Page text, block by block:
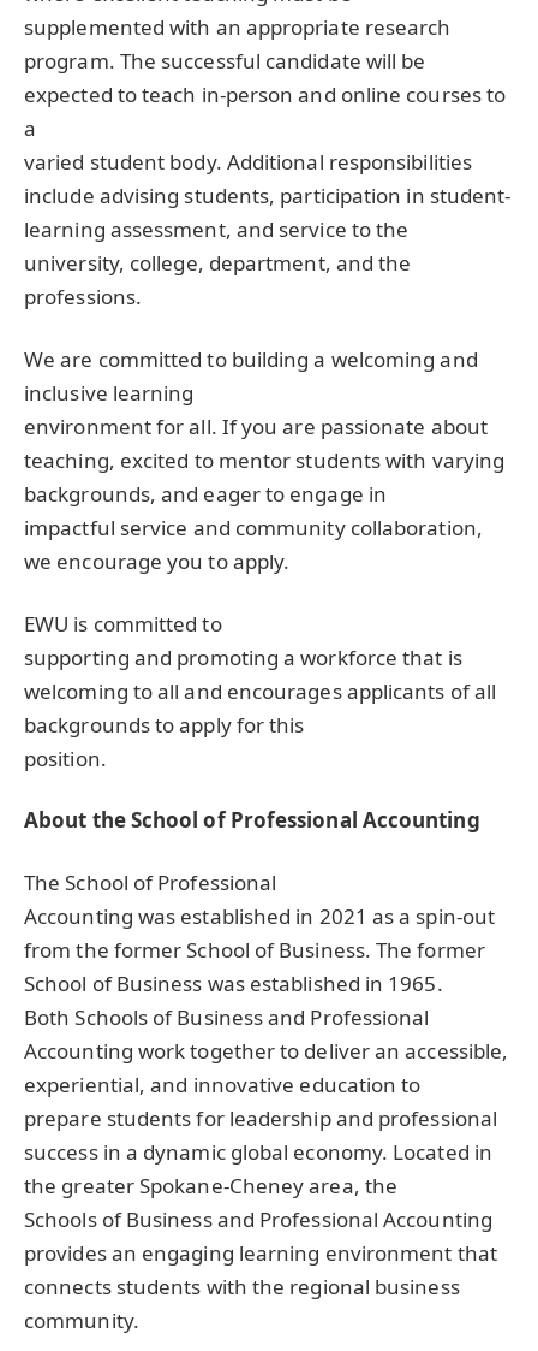
supplemented with an appropriate research
program. The successful candidate will be
expected to teach in-person and online courses to
a
varied student body. Additional responsibilities
include advising students, participation in student-
learning assessment, and service to the
university, college, department, and the
professions.
We are committed to building a welcoming and
inclusive learning
environment for all. If you are passionate about
teaching, excited to mentor students with varying
backgrounds, and eager to engage in
impactful service and community collaboration,
we encourage you to apply.
EWU is committed to
supporting and promoting a workforce that is
welcoming to all and encourages applicants of all
backgrounds to apply for this
position.
About the School of Professional Accounting
The School of Professional
Accounting was established in 2021 as a spin-out
from the former School of Business. The former
School of Business was established in 1965.
Both Schools of Business and Professional
Accounting work together to deliver an accessible,
experiential, and innovative education to
prepare students for leadership and professional
success in a dynamic global economy. Located in
the greater Spokane-Cheney area, the
Schools of Business and Professional Accounting
provides an engaging learning environment that
connects students with the regional business
community.